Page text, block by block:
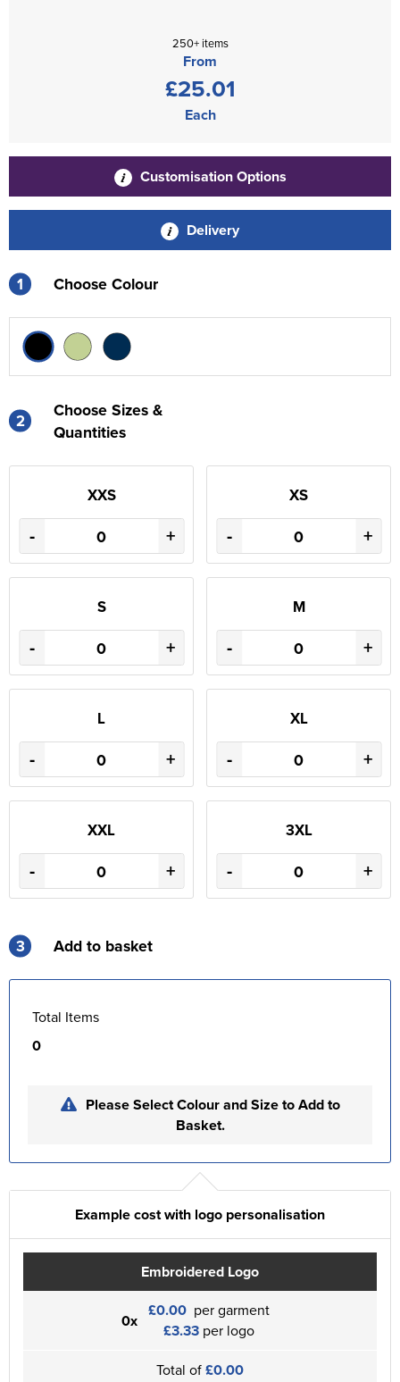
250+ items
From
£25.01
Each
Customisation Options
Delivery
1 Choose Colour
2
Choose Sizes &
Quantities
XXS
- +
XS
- +
S
- +
M
- +
L
- +
XL
- +
XXL
- +
3XL
- +
3 Add to basket
Total Items
0
Please Select Colour and Size to Add to
Basket.
Example cost with logo personalisation
Embroidered Logo
0x £0.00 per garment
£3.33 per logo
Total of£0.00